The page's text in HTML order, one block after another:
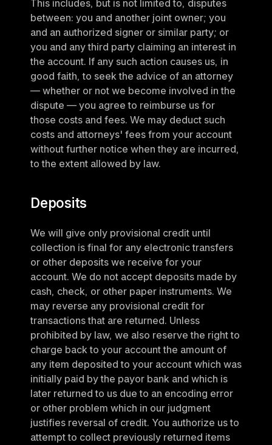
This includes, but is not limited to, disputes
between: you and another joint owner; you
and an authorized signer or similar party; or
you and any third party claiming an interest in
the account. If any such action causes us, in
good faith, to seek the advice of an attorney
— whether or not we become involved in the
dispute — you agree to reimburse us for
those costs and fees. We may deduct such
costs and attorneys' fees from your account
without further notice when they are incurred,
to the extent allowed by law.
Deposits
We will give only provisional credit until
collection is final for any electronic transfers
or other deposits we receive for your
account. We do not accept deposits made by
cash, check, or other paper instruments. We
may reverse any provisional credit for
transactions that are returned. Unless
prohibited by law, we also reserve the right to
charge back to your account the amount of
any item deposited to your account which was
initially paid by the payor bank and which is
later returned to us due to an encoding error
or other problem which in our judgment
justifies reversal of credit. You authorize us to
attempt to collect previously returned items